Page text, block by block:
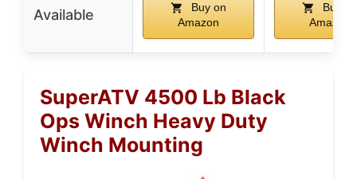
Available
Buy on
Amazon
Buy on
Amazon
SuperATV 4500 Lb Black
Ops Winch Heavy Duty
Winch Mounting